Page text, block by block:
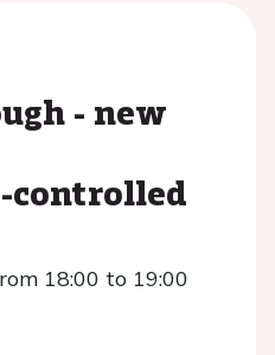
- new
controlled
18:00 to 19:00